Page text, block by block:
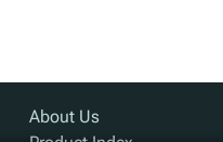
About Us